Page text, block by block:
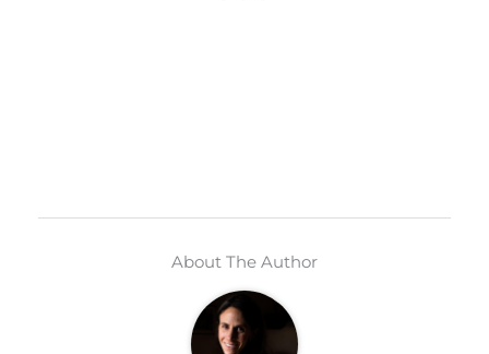
About The Author